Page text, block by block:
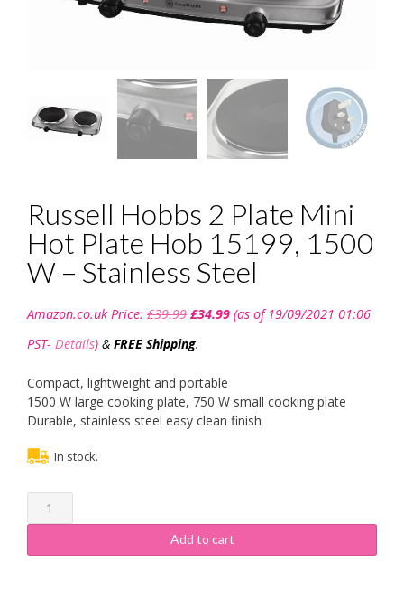
Russell Hobbs 2 Plate Mini
Hot Plate Hob 15199, 1500
W – Stainless Steel
Amazon.co.uk Price: £39.99 price
was:
£39.99.
£34.99price
(as of 19/09/2021 01:06
PST- Details) & FREE Shipping.
Compact, lightweight and portable
1500 W large cooking plate, 750 W small cooking plate
Durable, stainless steel easy clean finish
In stock.
Russell
Hobbs
Plate
Add to cart